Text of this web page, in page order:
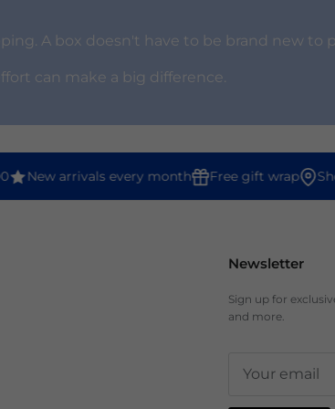
A box doesn't have to be brand new to
can make a big difference.
New arrivals every month Free gift wrap
Newsletter
Sign up for
and more.